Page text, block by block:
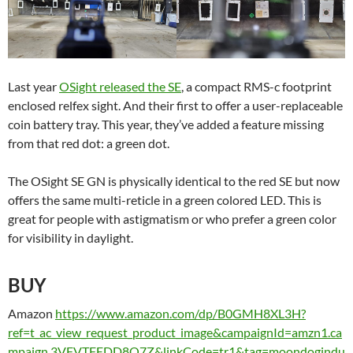
Last yearOSight released theSE, acompact RMS-c footprint
enclosed relfex sight. And their first to offer a user-replaceable
coin battery tray. This year, they’ve added a feature missing
from that red dot: a green dot.
The OSight SE GN is physically identical to the red SE but now
offers the same multi-reticle in a green colored LED. This is
great for people with astigmatism or who prefer a green color
for visibility in daylight.
BUY
Amazon https://www.amazon.com/dp/B0GMH8XL3H?
ref=t_ac_view_request_product_image&campaignId=amzn1.ca